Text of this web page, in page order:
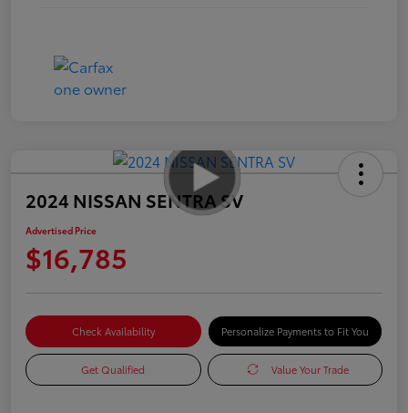
2024 NISSAN SENTRA SV
Advertised Price
$16,785
Check Availability Personalize Payments to Fit You
Get Qualified Value Your Trade